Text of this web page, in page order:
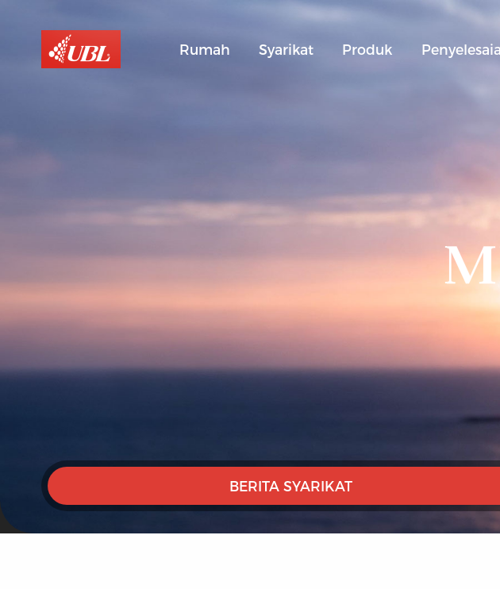
Rumah Syarikat Produk
BERITA SYARIKAT